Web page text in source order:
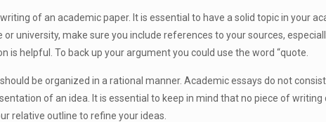
of an academic paper. It is essential to have a solid topic in your
or university, make sure you include references to your sources,
is helpful. To back up your argument you could use the word “quote.
be organized in a rational manner. Academic essays do not
of an idea. It is essential to keep in mind that no piece of
relative outline to refine your ideas.